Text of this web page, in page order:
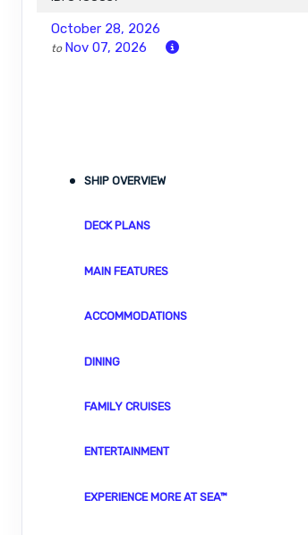
October 28, 2026
to Nov 07, 2026
Nov 14, 2026
ID: 8480041
Nov 21, 2026
ID: 8480043
November 18, 2026
Stateroom category S4
SHIP OVERVIEW
DECK PLANS
MAIN FEATURES
ACCOMMODATIONS
DINING
FAMILY CRUISES
ENTERTAINMENT
EXPERIENCE MORE AT SEA™